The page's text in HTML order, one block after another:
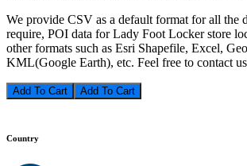
We provide CSV as a default format for all the
require, POI data for Lady Foot Locker store
other formats such as Esri Shapefile, Excel,
KML(Google Earth), etc. Feel free to contact
Add To Cart
Country